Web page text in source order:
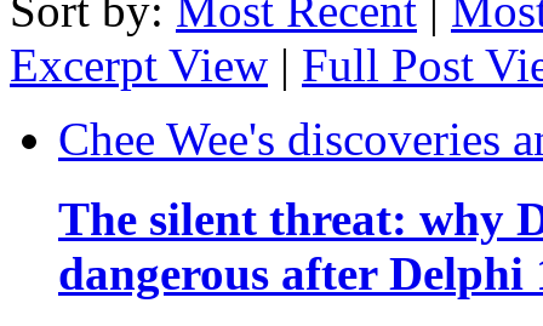
Sort by: Most Recent |
Excerpt View | Full Post
Chee Wee's discoveries
The silent threat: why
dangerous after Delphi